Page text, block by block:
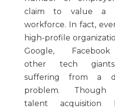
claim to value a
workforce. In fact,
high-profile
Google,
other tech
suffering from a
problem. Though
talent acquisition